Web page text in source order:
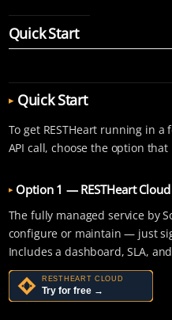
Quick Start
Quick Start
To get RESTHeart running in
API call, choose the option
Option 1 — RESTHeart
The fully managed service by
configure or maintain — just
Includes a dashboard, SLA,